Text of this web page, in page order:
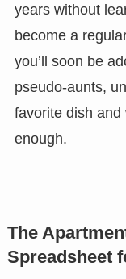
years without
become a
you’ll soon be
pseudo-aunts,
favorite dish and
enough.
The
Spreadsheet